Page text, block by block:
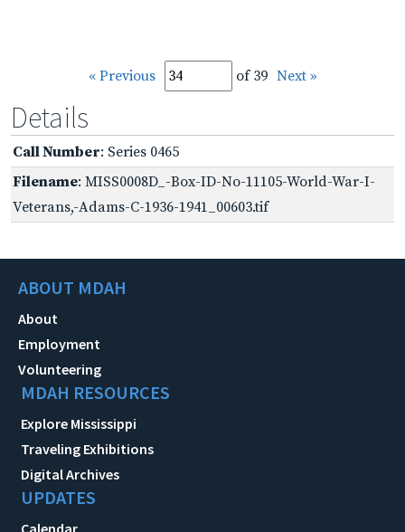
« Previous of 39 Next »
Details
Call Number: Series 0465
Filename: MISS0008D_-Box-ID-No-11105-World-War-I-
Veterans,-Adams-C-1936-1941_00603.tif
ABOUT MDAH
About
Employment
Volunteering
MDAH RESOURCES
Explore Mississippi
Traveling Exhibitions
Digital Archives
UPDATES
Calendar